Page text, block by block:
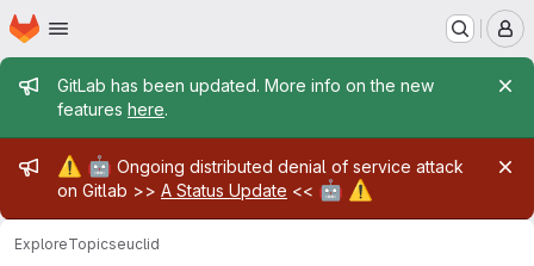
Skip to main content
Homepage
Admin message
GitLab has been updated. More info on the new
features here.
Admin message
⚠️ 🤖 Ongoing distributed denial of service attack
on Gitlab >> A Status Update << 🤖 ⚠️
ExploreTopicseuclid